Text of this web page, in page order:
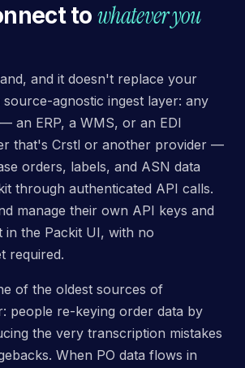
to whatever you
and it doesn't replace your
source-agnostic ingest layer: any
an ERP, a WMS, or an EDI
that's Crstl or another provider —
orders, labels, and ASN data
through authenticated API calls.
manage their own API keys and
in the Packit UI, with no
required.
of the oldest sources of
people re-keying order data by
the very transcription mistakes
When PO data flows in